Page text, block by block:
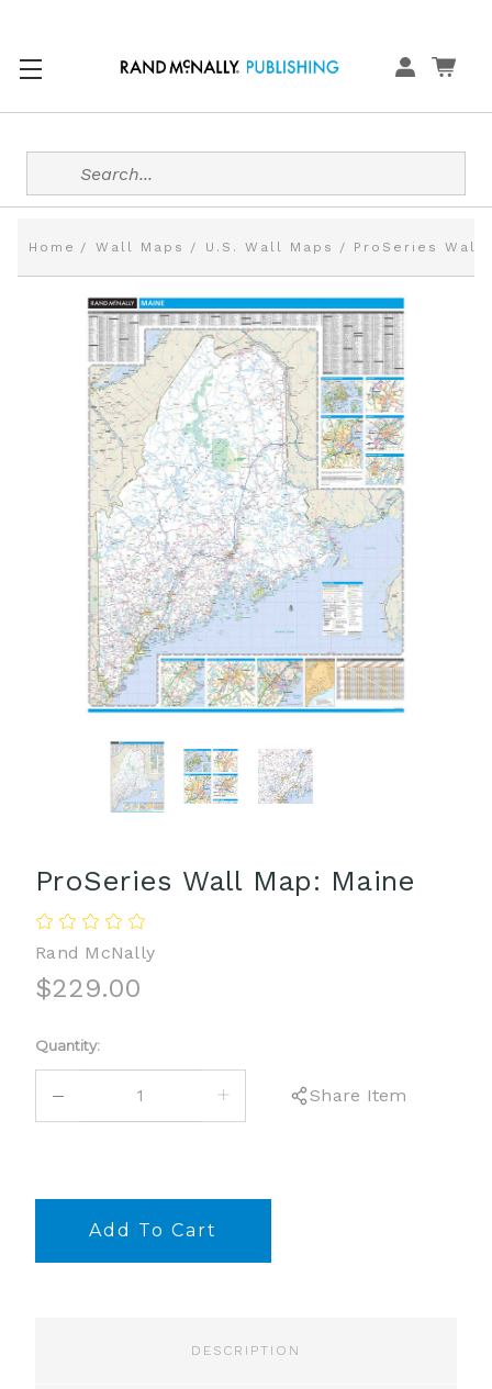
Search
Home Wall Maps U.S. Wall Maps ProSeries Wall
ProSeries Wall Map: Maine
Rand McNally
$229.00
Current
Stock:
Quantity:
DECREASE
INCREASE
QUANTITY:
Share Item
DESCRIPTION